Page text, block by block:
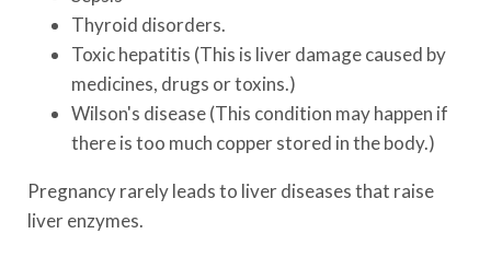
Thyroid disorders.
Toxic hepatitis (This is liver damage caused by
medicines, drugs or toxins.)
Wilson's disease (This condition may happen if
there is too much copper stored in the body.)
Pregnancy rarely leads to liver diseases that raise
liver enzymes.